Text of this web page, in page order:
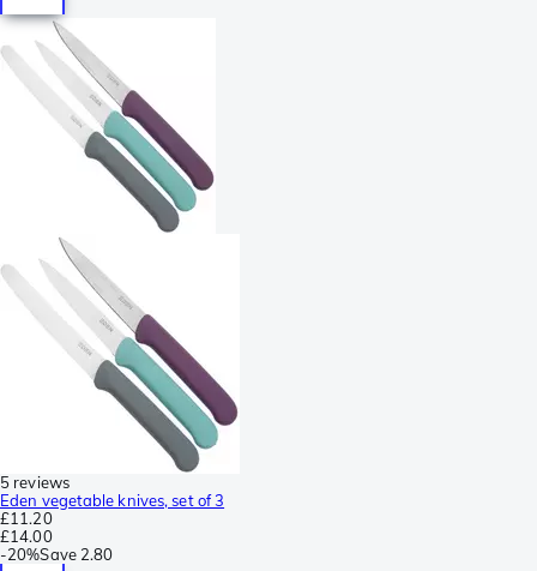
5 reviews
Eden vegetable knives, set of 3
£11.20
£14.00
-20%Save 2.80